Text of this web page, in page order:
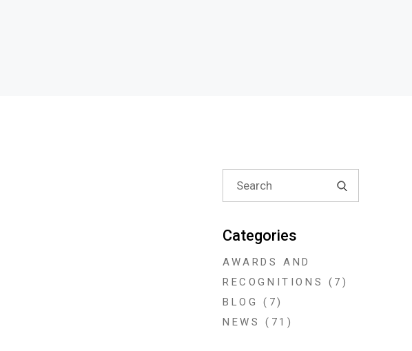
Search
for:
Categories
AWARDS AND
RECOGNITIONS
(7)
BLOG
(7)
NEWS
(71)